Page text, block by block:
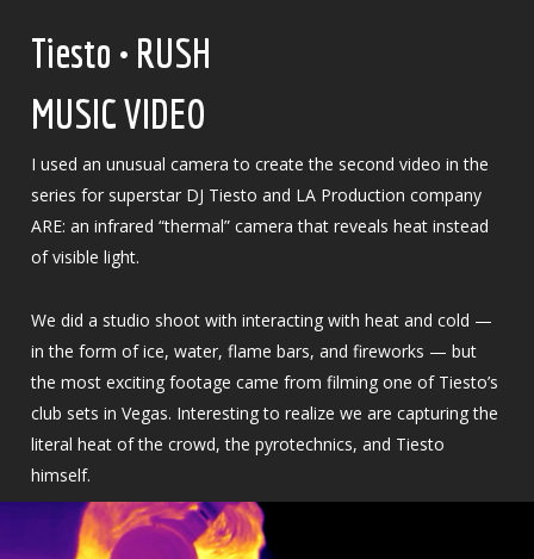
Tiesto • RUSH
MUSIC VIDEO
I used an unusual camera to create the second video in the
series for superstar DJ Tiesto and LA Production company
ARE: an infrared “thermal” camera that reveals heat instead
of visible light.
We did a studio shoot with interacting with heat and cold —
in the form of ice, water, flame bars, and fireworks — but
the most exciting footage came from filming one of Tiesto’s
club sets in Vegas. Interesting to realize we are capturing the
literal heat of the crowd, the pyrotechnics, and Tiesto
himself.